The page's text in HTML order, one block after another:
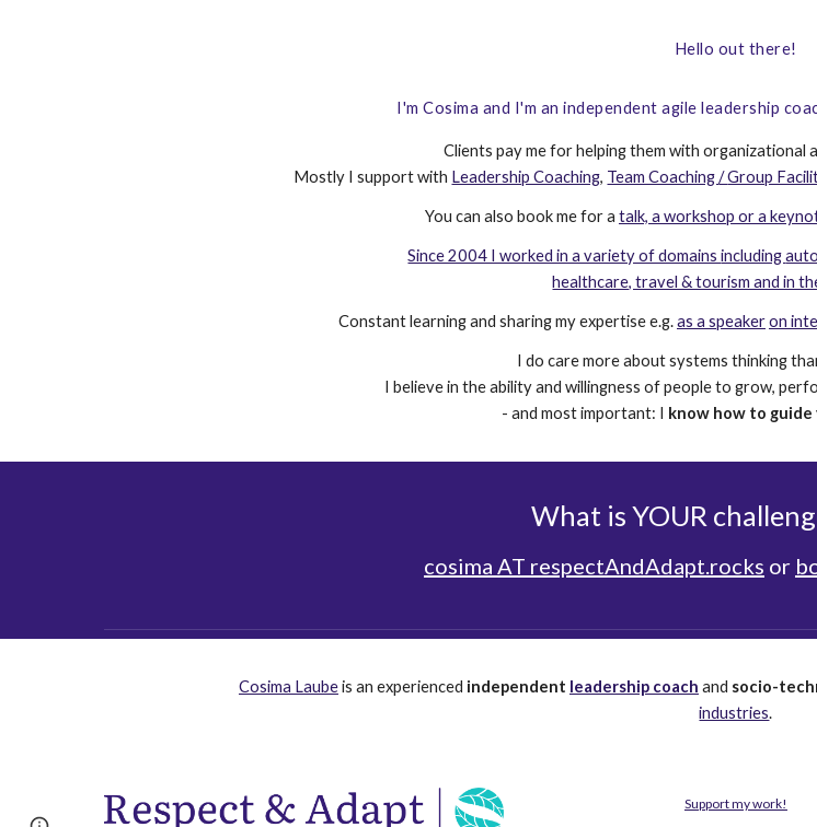
Hello out there!
I'm Cosima and I'm an independent agile leadership
Clients pay me for helping them with organizational
Mostly I support with Leadership Coaching, Team Coaching/Group
You can also bookme for a talk, a workshop or a
Since 2004 I worked in a variety of domainsincluding
healthcare, travel & tourism and in
Constant learning and sharing my expertise e.g.as a speakeron
I do care more about systems thinking
I believe in the ability and willingness of people to grow,
- and most important: I know how to
What is YOUR
cosima AT respectAndAdapt.rocks or
Cosima Laubeis an experienced independent leadership coach and socio-
industries.
Support my work!